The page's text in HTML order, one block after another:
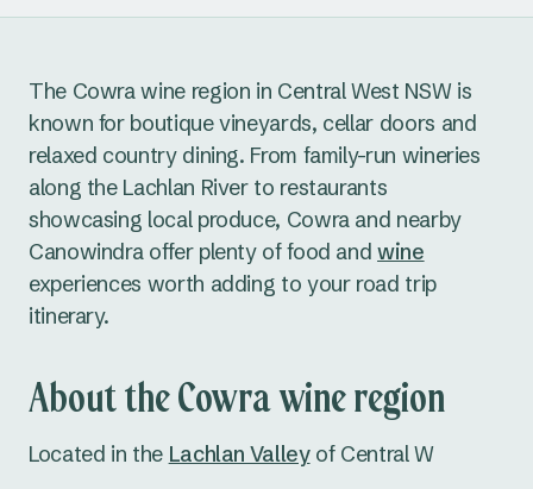
The Cowra wine region in Central West NSW is
known for boutique vineyards, cellar doors and
relaxed country dining. From family-run wineries
along the Lachlan River to restaurants
showcasing local produce, Cowra and nearby
Canowindra offer plenty of food andwine
experiences worth adding to your road trip
itinerary.
About the Cowra wine region
Located in the Lachlan Valleyof Central W